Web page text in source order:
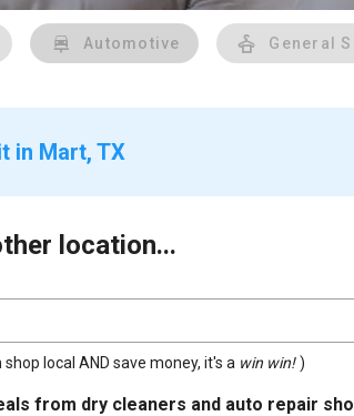
Automotive General
in Mart, TX
location...
local AND save money, it's a win win! )
from dry cleaners and auto repair